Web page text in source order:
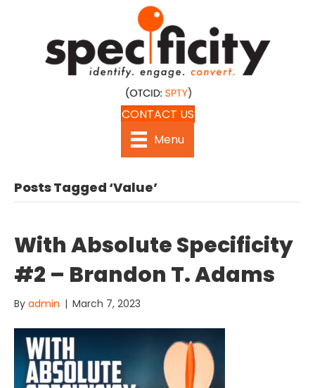
CONTACT US
Menu
Posts Tagged ‘Value’
With Absolute Specificity
#2 – Brandon T. Adams
By admin | March 7, 2023